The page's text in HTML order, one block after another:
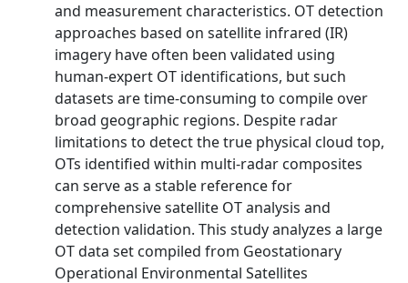
and measurement characteristics. OT detection
approaches based on satellite infrared (IR)
imagery have often been validated using
human-expert OT identifications, but such
datasets are time-consuming to compile over
broad geographic regions. Despite radar
limitations to detect the true physical cloud top,
OTs identified within multi-radar composites
can serve as a stable reference for
comprehensive satellite OT analysis and
detection validation. This study analyzes a large
OT data set compiled from Geostationary
Operational Environmental Satellites